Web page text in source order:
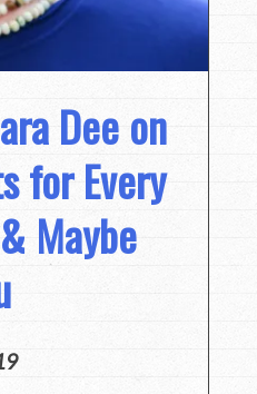
Dee on
for Every
Maybe